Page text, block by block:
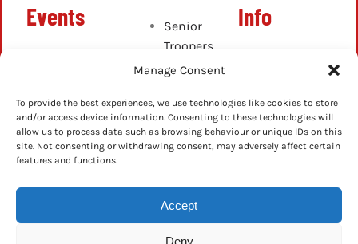
Manage Consent
To provide the best experiences, we use technologies like cookies to store
and/or access device information. Consenting to these technologies will
allow us to process data such as browsing behaviour or unique IDs on this
site. Not consenting or withdrawing consent, may adversely affect certain
features and functions.
Accept
Deny
Events
Up-
Coming
Events
Previous
Senior
Troopers
Cadets
Cadets
Info